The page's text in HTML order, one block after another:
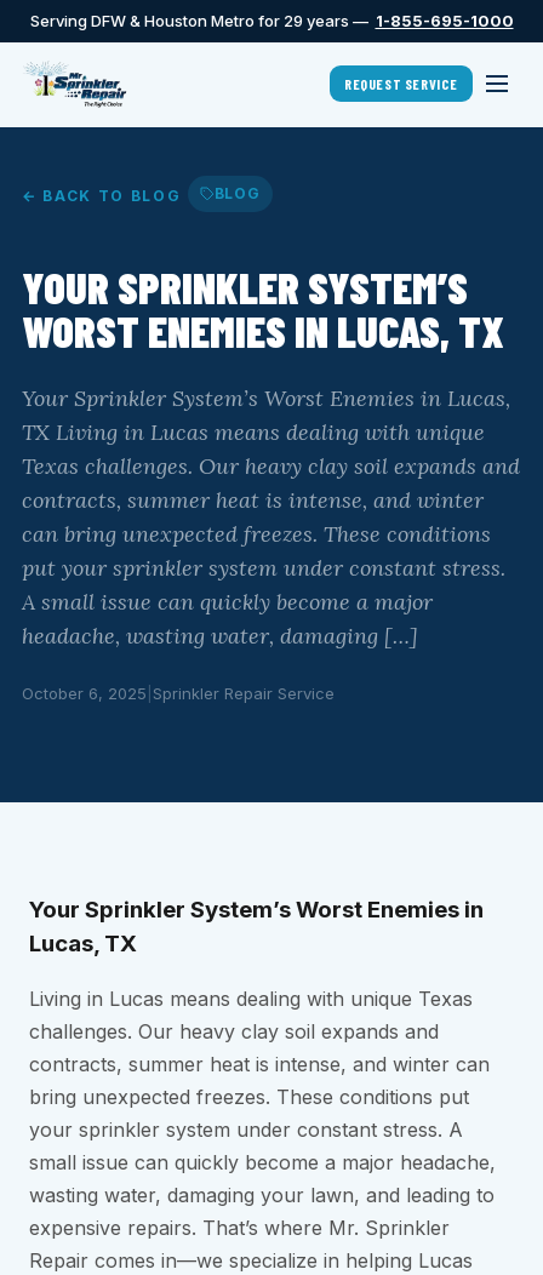
Serving DFW & Houston Metro for 29 years — 1-855-695-1000
REQUEST SERVICE
← BACK TO BLOG BLOG
YOUR SPRINKLER SYSTEM’S
WORST ENEMIES IN LUCAS, TX
Your Sprinkler System’s Worst Enemies in Lucas,
TX Living in Lucas means dealing with unique
Texas challenges. Our heavy clay soil expands and
contracts, summer heat is intense, and winter
can bring unexpected freezes. These conditions
put your sprinkler system under constant stress.
A small issue can quickly become a major
headache, wasting water, damaging […]
October 6, 2025 Sprinkler Repair Service
Your Sprinkler System’s Worst Enemies in
Lucas, TX
Living in Lucas means dealing with unique Texas
challenges. Our heavy clay soil expands and
contracts, summer heat is intense, and winter can
bring unexpected freezes. These conditions put
your sprinkler system under constant stress. A
small issue can quickly become a major headache,
wasting water, damaging your lawn, and leading to
expensive repairs. That’s where Mr. Sprinkler
Repair comes in—we specialize in helping Lucas